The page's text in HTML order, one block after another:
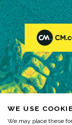
WE USE
We may place these